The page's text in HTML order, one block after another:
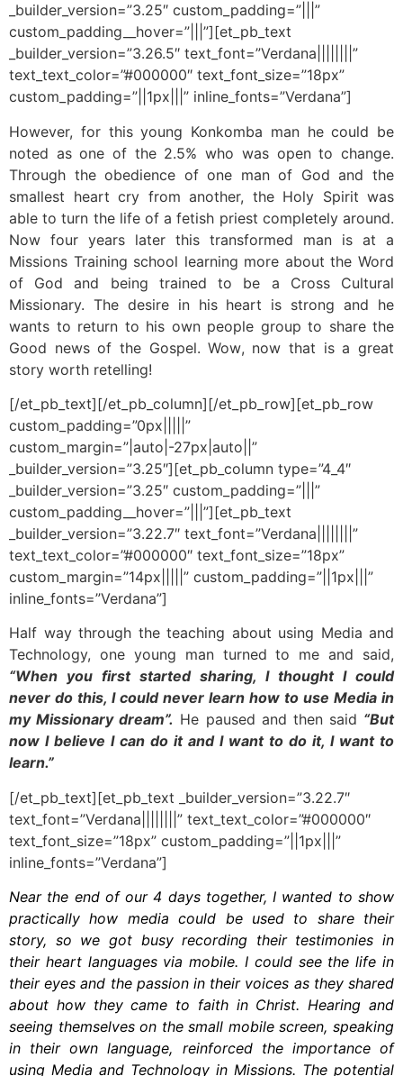
_builder_version=”3.25″ custom_padding=”|||”
custom_padding__hover=”|||”][et_pb_text
_builder_version=”3.26.5″ text_font=”Verdana||||||||”
text_text_color=”#000000″ text_font_size=”18px”
custom_padding=”||1px|||” inline_fonts=”Verdana”]
However, for this young Konkomba man he could be
noted as one of the 2.5% who was open to change.
Through the obedience of one man of God and the
smallest heart cry from another, the Holy Spirit was
able to turn the life of a fetish priest completely around.
Now four years later this transformed man is at a
Missions Training school learning more about the Word
of God and being trained to be a Cross Cultural
Missionary. The desire in his heart is strong and he
wants to return to his own people group to share the
Good news of the Gospel. Wow, now that is a great
story worth retelling!
[/et_pb_text][/et_pb_column][/et_pb_row][et_pb_row
custom_padding=”0px|||||”
custom_margin=”|auto|-27px|auto||”
_builder_version=”3.25″][et_pb_column type=”4_4″
_builder_version=”3.25″ custom_padding=”|||”
custom_padding__hover=”|||”][et_pb_text
_builder_version=”3.22.7″ text_font=”Verdana||||||||”
text_text_color=”#000000″ text_font_size=”18px”
custom_margin=”14px|||||” custom_padding=”||1px|||”
inline_fonts=”Verdana”]
Half way through the teaching about using Media and
Technology, one young man turned to me and said,
“When you first started sharing, I thought I could
never do this, I could never learn how to use Media in
my Missionary dream”. He paused and then said “But
now I believe I can do it and I want to do it, I want to
learn.”
[/et_pb_text][et_pb_text _builder_version=”3.22.7″
text_font=”Verdana||||||||” text_text_color=”#000000″
text_font_size=”18px” custom_padding=”||1px|||”
inline_fonts=”Verdana”]
Near the end of our 4 days together, I wanted to show
practically how media could be used to share their
story, so we got busy recording their testimonies in
their heart languages via mobile. I could see the life in
their eyes and the passion in their voices as they shared
about how they came to faith in Christ. Hearing and
seeing themselves on the small mobile screen, speaking
in their own language, reinforced the importance of
using Media and Technology in Missions. The potential